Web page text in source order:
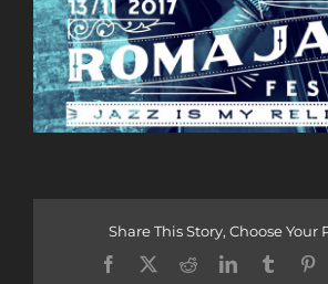
Share This Story, Choose Your
Facebook
X RedditLinkedInTumblr